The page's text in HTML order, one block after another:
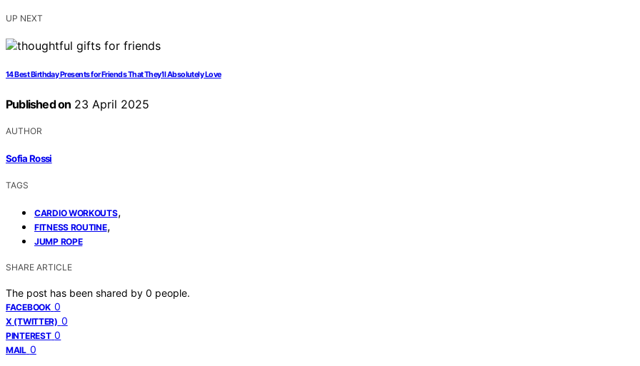
UP NEXT
14 Best Birthday Presents for Friends That They’ll Absolutely Love
Published on 23 April 2025
AUTHOR
Sofia Rossi
TAGS
CARDIO WORKOUTS,
FITNESS ROUTINE,
JUMP ROPE
SHARE ARTICLE
The post has been shared by 0 people.
FACEBOOK 0
X (TWITTER) 0
PINTEREST 0
MAIL 0